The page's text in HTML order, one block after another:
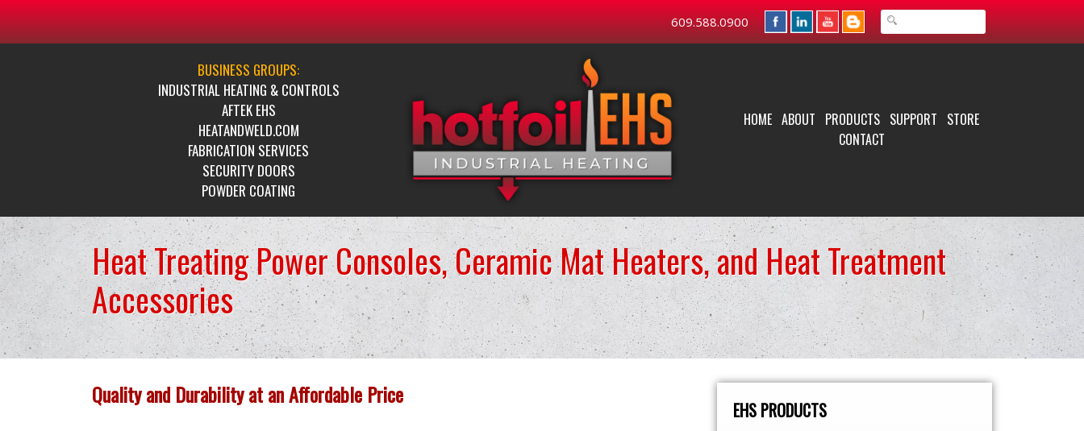
609.588.0900
BUSINESS GROUPS:
INDUSTRIAL HEATING & CONTROLS
AFTEK EHS
HEATANDWELD.COM
FABRICATION SERVICES
SECURITY DOORS
POWDER COATING
HOME ABOUT PRODUCTS SUPPORT STORE
CONTACT
Heat Treating Power Consoles, Ceramic Mat Heaters, and Heat Treatment
Accessories
Quality and Durability at an Affordable Price
EHS PRODUCTS